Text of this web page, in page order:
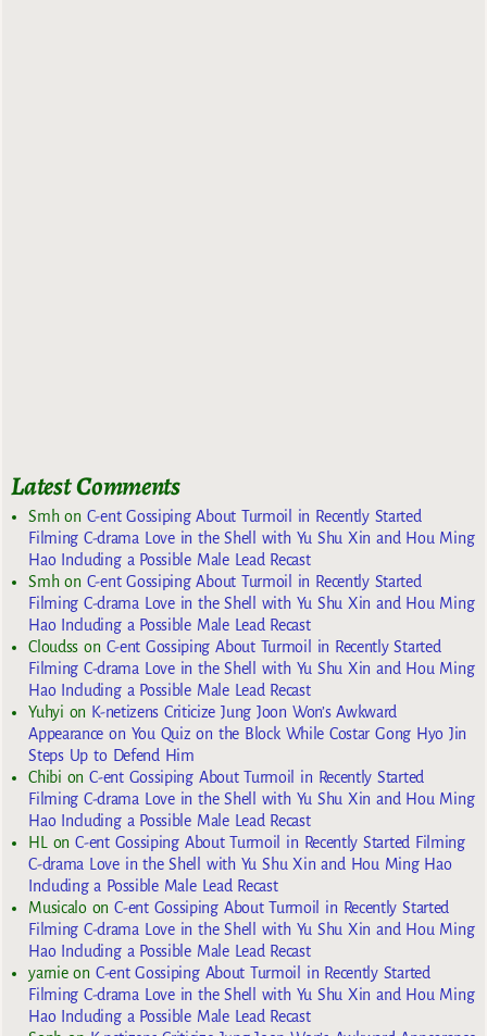
Latest Comments
Smhon C-ent Gossiping About Turmoil in Recently Started
Filming C-drama Love in the Shell with Yu Shu Xin and Hou Ming
Hao Including a Possible Male Lead Recast
Smhon C-ent Gossiping About Turmoil in Recently Started
Filming C-drama Love in the Shell with Yu Shu Xin and Hou Ming
Hao Including a Possible Male Lead Recast
Cloudss on C-ent Gossiping About Turmoil in Recently Started
Filming C-drama Love in the Shell with Yu Shu Xin and Hou Ming
Hao Including a Possible Male Lead Recast
Yuhyi on K-netizens Criticize Jung Joon Won’s Awkward
Appearance on You Quiz on the Block While Costar Gong Hyo Jin
Steps Up to Defend Him
Chibi onC-ent Gossiping About Turmoil in Recently Started
Filming C-drama Love in the Shell with Yu Shu Xin and Hou Ming
Hao Including a Possible Male Lead Recast
HL onC-ent Gossiping About Turmoil in Recently Started Filming
C-drama Love in the Shell with Yu Shu Xin and Hou Ming Hao
Including a Possible Male Lead Recast
MusicaloonC-ent Gossiping About Turmoil in Recently Started
Filming C-drama Love in the Shell with Yu Shu Xin and Hou Ming
Hao Including a Possible Male Lead Recast
yarnieon C-ent Gossiping About Turmoil in Recently Started
Filming C-drama Love in the Shell with Yu Shu Xin and Hou Ming
Hao Including a Possible Male Lead Recast